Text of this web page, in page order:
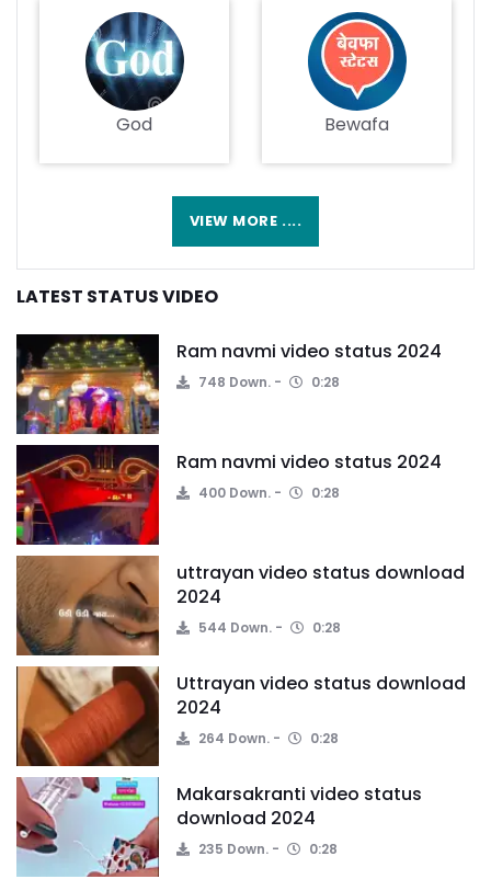
God Bewafa
VIEW MORE ....
LATEST STATUS VIDEO
Ram navmi video status 2024
748 Down. 0:28
Ram navmi video status 2024
400 Down. 0:28
uttrayan video status download
2024
544 Down. 0:28
Uttrayan video status download
2024
264 Down. 0:28
Makarsakranti video status
download 2024
235 Down. 0:28